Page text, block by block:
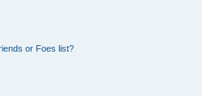
or Foes list?